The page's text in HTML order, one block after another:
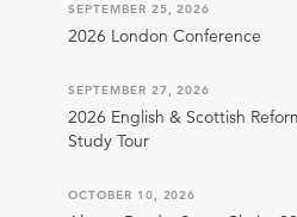
SEPTEMBER 25, 2026
2026 London Conference
SEPTEMBER 27, 2026
2026 English & Scottish
Study Tour
OCTOBER 10, 2026